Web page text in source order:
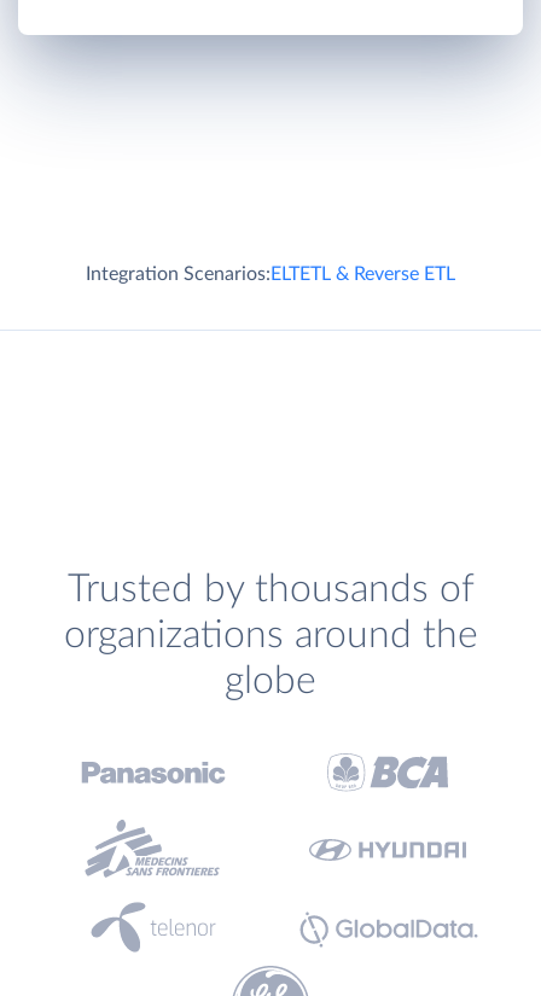
Integration Scenarios:ELTETL & Reverse ETL
Trusted by thousands of
organizations around the
globe